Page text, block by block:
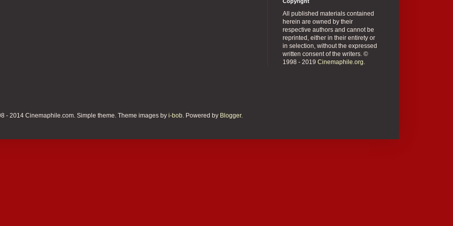
All published materials contained
herein are owned by their
respective authors and cannot be
reprinted, either in their entirety or
in selection, without the expressed
written consent of the writers. ©
1998 - 2019 Cinemaphile.org.
- 2014 Cinemaphile.com. Simple theme. Theme images by i-bob. Powered by Blogger.